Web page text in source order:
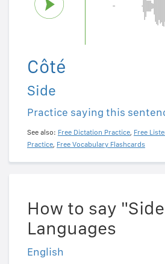
Côté
Side
Practice saying this
See also: Free Dictation Practice, Free
Practice, Free Vocabulary Flashcards
How to say
Languages
English